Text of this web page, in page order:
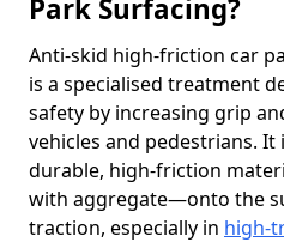
Park Surfacing?
Anti-skid high-friction car
is a specialised treatment
safety by increasing grip
vehicles and pedestrians. It
durable, high-friction
with aggregate—onto the
traction, especially in high-